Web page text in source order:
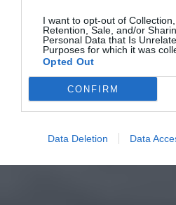
I want to opt-out of Collection,
Retention, Sale, and/or
Personal Data that Is
Purposes for which it was
Opted Out
CONFIRM
Data Deletion Data